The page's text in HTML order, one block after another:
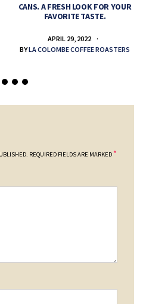
CANS. A FRESH LOOK FOR YOUR
FAVORITE TASTE.
APRIL 29, 2022
BYLA COLOMBE COFFEE ROASTERS
REQUIRED FIELDS ARE MARKED *